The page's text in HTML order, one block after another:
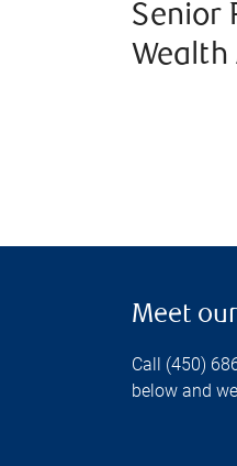
Senior
Wealth
Meet
Call (450)
below and